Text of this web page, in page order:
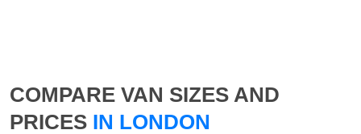
COMPARE VAN SIZES AND
PRICES IN LONDON